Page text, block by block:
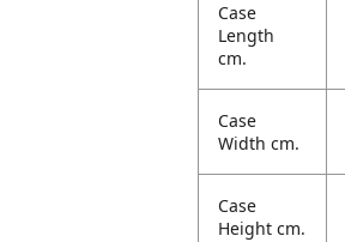
Case
Length
cm.
Case
Width cm.
Case
Height cm.